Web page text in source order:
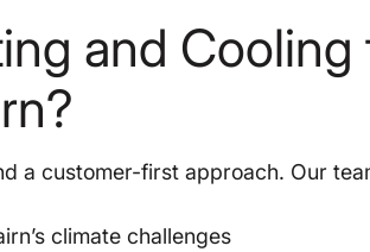
and Cooling
a customer-first approach. Our
climate challenges